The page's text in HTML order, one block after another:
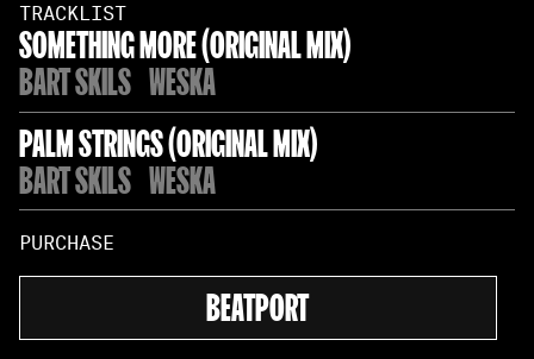
TRACKLIST
SOMETHING MORE (ORIGINAL MIX)
BART SKILS WESKA
PALM STRINGS (ORIGINAL MIX)
BART SKILS WESKA
PURCHASE
BEATPORT